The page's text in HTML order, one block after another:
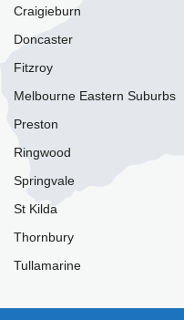
Craigieburn
Doncaster
Fitzroy
Melbourne Eastern Suburbs
Preston
Ringwood
Springvale
St Kilda
Thornbury
Tullamarine